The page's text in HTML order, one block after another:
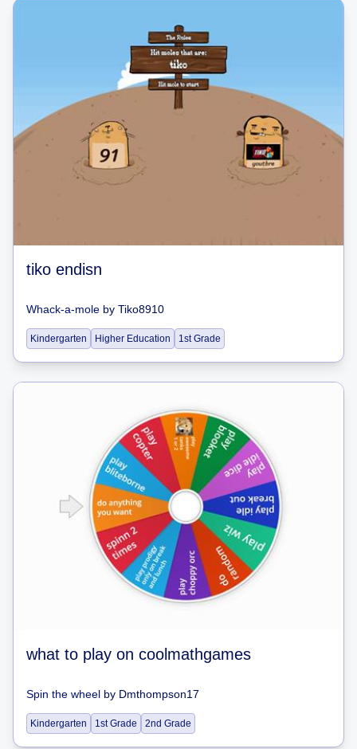
tiko endisn
Whack-a-mole by Tiko8910
Kindergarten Higher Education 1st Grade
what to play on coolmathgames
Spin the wheel by Dmthompson17
Kindergarten 1st Grade 2nd Grade